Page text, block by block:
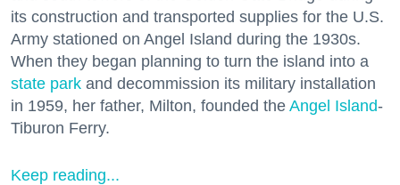
its construction and transported supplies for the U.S.
Army stationed on Angel Island during the 1930s.
When they began planning to turn the island into a
state park and decommission its military installation
in 1959, her father, Milton, founded the Angel Island-
Tiburon Ferry.
Keep reading...